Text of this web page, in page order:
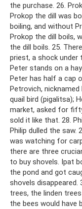
the purchase. 26.
Prokop the dill was
boiling, and without
Prokop the dill boils,
the dill boils. 25.
priest, a shock under
Peter stands on a
Peter has half a cap
Petrovich,
quail bird (pigalitsa);
market, asked for
sold it like that. 28.
Philip dulled the saw.
was watching for
there are three
to buy shovels. Ipat
the pond and got
shovels disappeared.
trees, the linden
the bees would have